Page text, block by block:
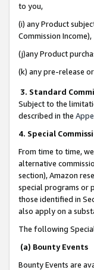
to you,
(i) any Product
Commission Income),
(j)any Product
(k) any pre-release
3. Standard
Subject to the
described in the
4. Special
From time to time,
alternative
section), Amazon
special programs or
those identified in
also apply on a
The following
(a) Bounty Events
Bounty Events are